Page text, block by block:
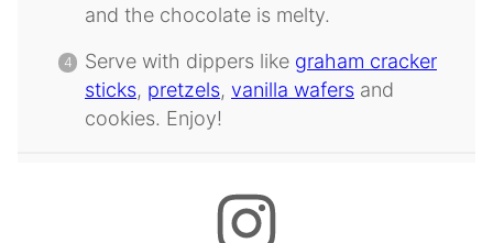
and the chocolate is melty.
Serve with dippers like graham cracker
sticks, pretzels, vanilla wafers and
cookies. Enjoy!